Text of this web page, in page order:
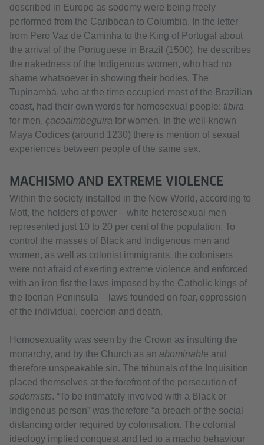
described in Europe as sodomy were being freely
performed from the Caribbean to Columbia. In the letter
from Pero Vaz de Caminha to the King of Portugal about
the arrival of the Portuguese in Brazil (1500), he describes
the nakedness of the Indigenous women, who had no
shame whatsoever in showing their bodies. The
Tupinambá, who at the time occupied most of the Brazilian
coast, had their own words for homosexual people: tibira
for men, çacoaimbeguira for women. In the well-known
Maya Codices (around 1230) there is mention of sexual
experiences between people of the same sex.
MACHISMO AND EXTREME VIOLENCE
Within the society installed in the New World, according to
Mott, the holders of power – white heterosexual men –
represented just 10 to 20 per cent of the population. To
control the masses of Black and Indigenous men and
women, as well as colonist immigrants, the colonisers
were not afraid of exerting extreme violence and enforced
with an iron fist the laws imposed by the Catholic kings of
the Iberian Peninsula – laws founded on fear, oppression
of the individual, coercion and death.
Homosexuality was seen by the Crown as insulting the
monarchy, and by the Church as an abominable and
therefore unspeakable sin. The tribunals of the Inquisition
placed themselves at the forefront of the persecution of
sodomists. “To be intimately involved with a Black or
Indigenous person” was therefore “a breach of the social
distancing order required by colonisation. The colonial
ideology implied conquest and led to a macho behaviour